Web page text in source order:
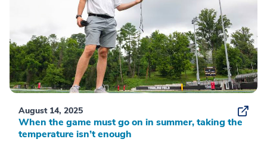
August 14, 2025
When the game must go on in summer, taking the
temperature isn’t enough